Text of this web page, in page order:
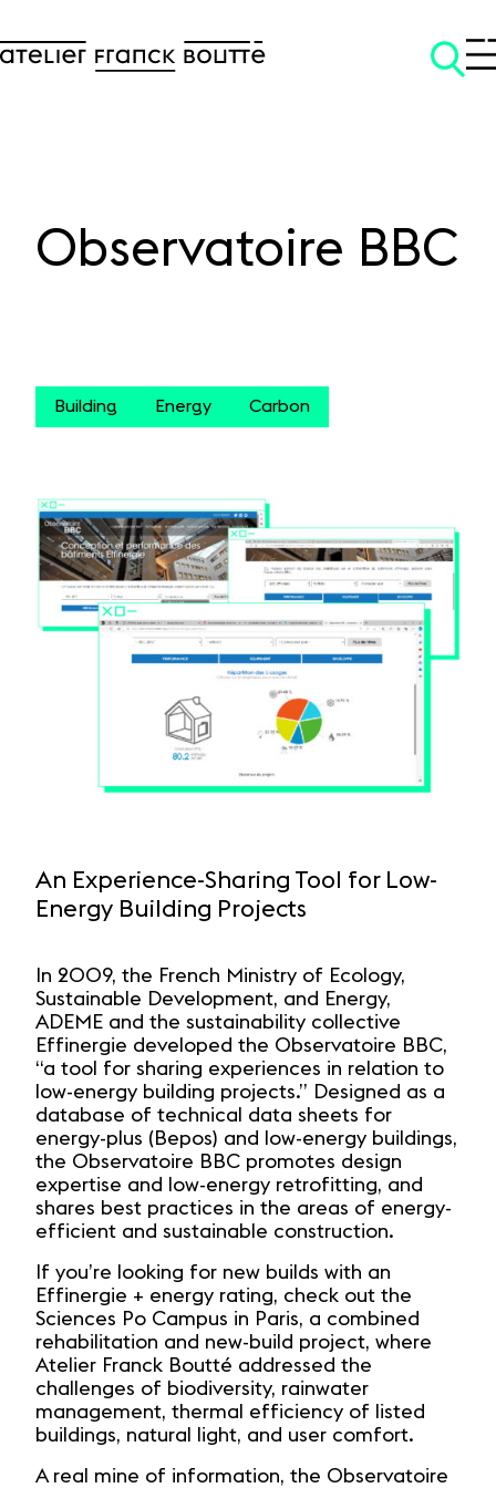
Observatoire BBC
Building Energy Carbon
An Experience-Sharing Tool for Low-
Energy Building Projects
In 2009, the French Ministry of Ecology,
Sustainable Development, and Energy,
ADEME and the sustainability collective
Effinergie developed the Observatoire BBC,
“a tool for sharing experiences in relation to
low-energy building projects.” Designed as a
database of technical data sheets for
energy-plus (Bepos) and low-energy buildings,
the Observatoire BBC promotes design
expertise and low-energy retrofitting, and
shares best practices in the areas of energy-
efficient and sustainable construction.
If you’re looking for new builds with an
Effinergie + energy rating, check out the
Sciences Po Campus in Paris, a combined
rehabilitation and new-build project, where
Atelier Franck Boutté addressed the
challenges of biodiversity, rainwater
management, thermal efficiency of listed
buildings, natural light, and user comfort.
A real mine of information, the Observatoire